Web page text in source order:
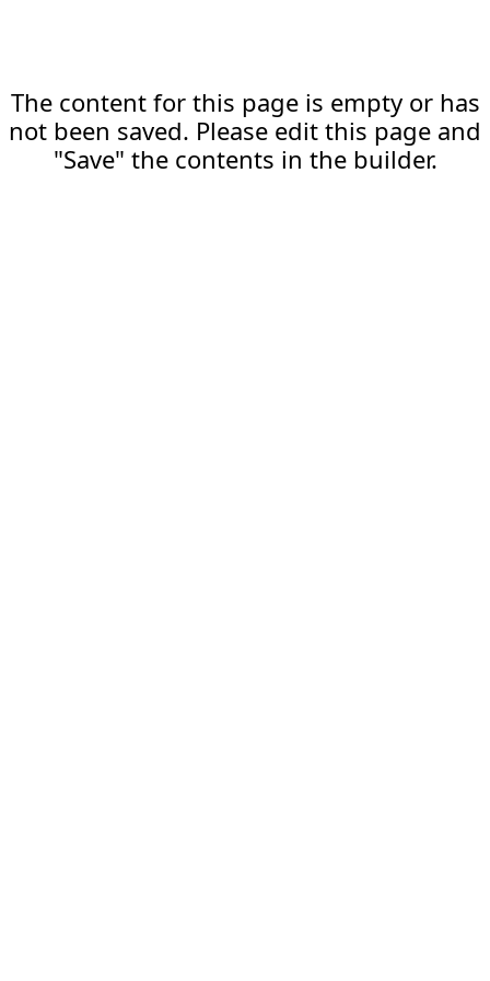
The content for this page is empty or has
not been saved. Please edit this page and
"Save" the contents in the builder.